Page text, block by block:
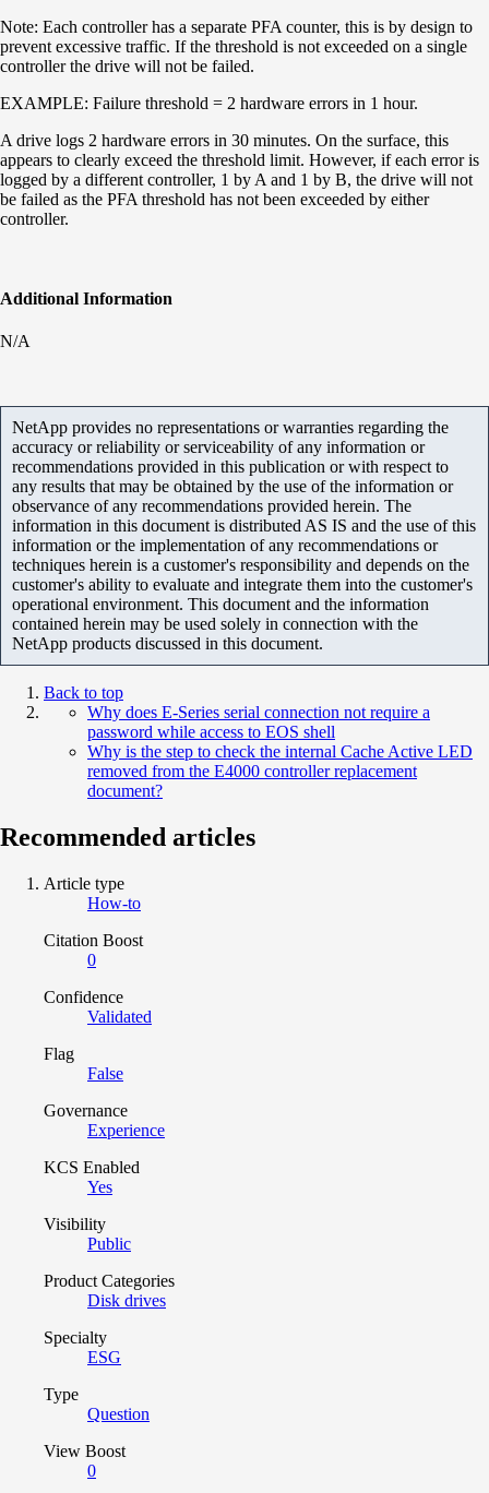
Note: Each controller has a separate PFA counter, this is by design to
prevent excessive traffic. If the threshold is not exceeded on a single
controller the drive will not be failed.
EXAMPLE: Failure threshold = 2 hardware errors in 1 hour.
A drive logs 2 hardware errors in 30 minutes. On the surface, this
appears to clearly exceed the threshold limit. However, if each error is
logged by a different controller, 1 by A and 1 by B, the drive will not
be failed as the PFA threshold has not been exceeded by either
controller.
Additional Information
N/A
NetApp provides no representations or warranties regarding the
accuracy or reliability or serviceability of any information or
recommendations provided in this publication or with respect to
any results that may be obtained by the use of the information or
observance of any recommendations provided herein. The
information in this document is distributed AS IS and the use of this
information or the implementation of any recommendations or
techniques herein is a customer's responsibility and depends on the
customer's ability to evaluate and integrate them into the customer's
operational environment. This document and the information
contained herein may be used solely in connection with the
NetApp products discussed in this document.
Back to top
Why does E-Series serial connection not require a
password while access to EOS shell
Why is the step to check the internal Cache Active LED
removed from the E4000 controller replacement
document?
Recommended articles
Article type
How-to
Citation Boost
0
Confidence
Validated
Flag
False
Governance
Experience
KCS Enabled
Yes
Visibility
Public
Product Categories
Disk drives
Specialty
ESG
Type
Question
View Boost
0